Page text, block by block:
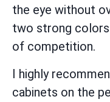
the eye without
two strong colors
of competition.
I highly
cabinets on the